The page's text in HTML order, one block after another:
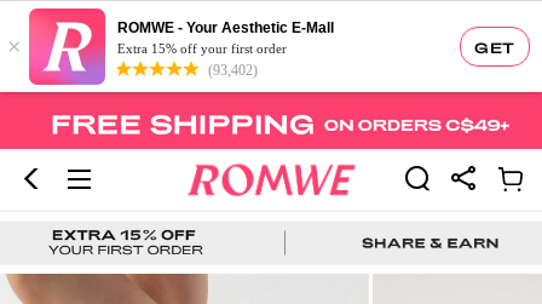
GET
×
ROMWE - Your Aesthetic E-Mall
Extra 15% off your first order
(93,402)